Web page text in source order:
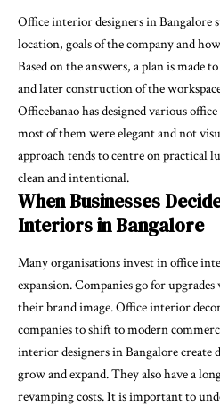
Office interior designers in Bangalore
location, goals of the company and
Based on the answers, a plan is made
and later construction of the
Officebanao has designed various
most of them were elegant and not
approach tends to centre on practical
clean and intentional.
When Businesses
Interiors in Bangalore
Many organisations invest in office
expansion. Companies go for
their brand image. Office interior
companies to shift to modern
interior designers in Bangalore create
grow and expand. They also have a
revamping costs. It is important to